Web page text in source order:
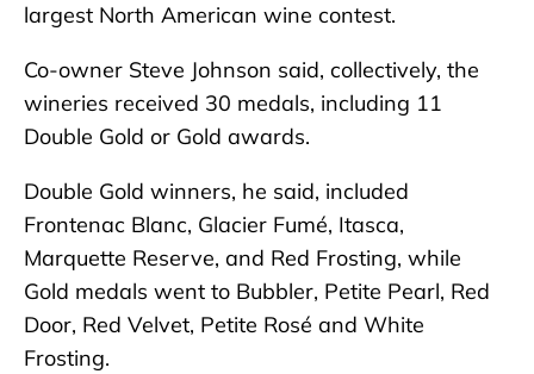
largest North American wine contest.
Co-owner Steve Johnson said, collectively, the
wineries received 30 medals, including 11
Double Gold or Gold awards.
Double Gold winners, he said, included
Frontenac Blanc, Glacier Fumé, Itasca,
Marquette Reserve, and Red Frosting, while
Gold medals went to Bubbler, Petite Pearl, Red
Door, Red Velvet, Petite Rosé and White
Frosting.